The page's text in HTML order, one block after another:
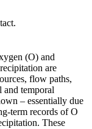
(O) and
are
flow paths,
and temporal
– essentially due
term records of O
These